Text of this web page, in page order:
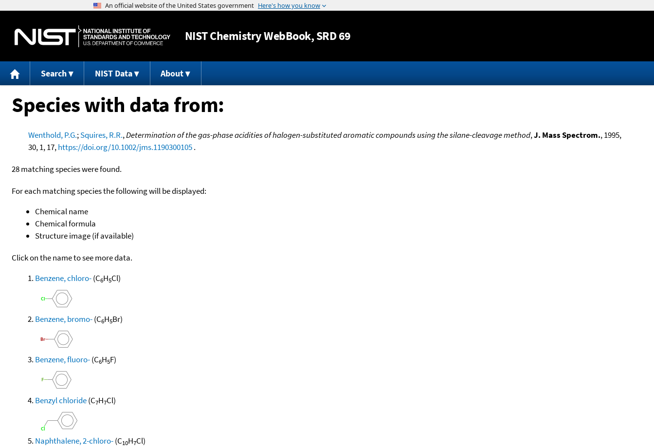
Jump to content
NISTChemistry WebBook, SRD 69
Search NIST Data About
Species with data from:
Wenthold, P.G.;Squires, R.R.,Determination of the gas-phase acidities of halogen-substituted aromatic compounds using the silane-cleavage method,J. Mass Spectrom., 1995,
30, 1, 17,https://doi.org/10.1002/jms.1190300105.
28 matching species were found.
For each matching species the following will be displayed:
Chemical name
Chemical formula
Structure image (if available)
Click on the name to see more data.
Benzene, chloro-(C6H5Cl)
Benzene, bromo-(C6H5Br)
Benzene, fluoro-(C6H5F)
Benzyl chloride(C7H7Cl)
Naphthalene, 2-chloro-(C10H7Cl)